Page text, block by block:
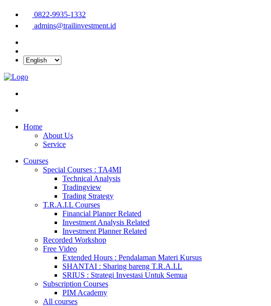
0822-9935-1332
admins@trailinvestment.id
Home
About Us
Service
Courses
Special Courses : TA4MI
Technical Analysis
Tradingview
Trading Strategy
T.R.A.I.L Courses
Financial Planner Related
Investment Analysis Related
Investment Planner Related
Recorded Workshop
Free Video
Extended Hours : Pendalaman Materi Kursus
SHANTAI : Sharing bareng T.R.A.I.L
SRIUS : Strategi Investasi Untuk Semua
Subscription Courses
PIM Academy
All courses